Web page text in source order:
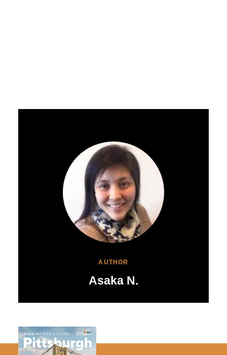
AUTHOR
Asaka N.